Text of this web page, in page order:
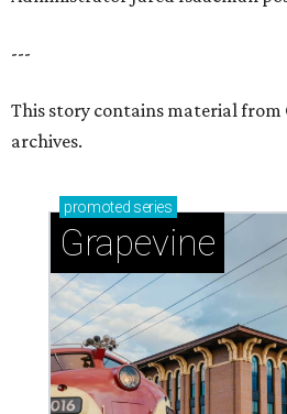
Sip, shop, and explore your
adventures in Grapevine
Celebrate 40 jolly days of
magic in Grapevine